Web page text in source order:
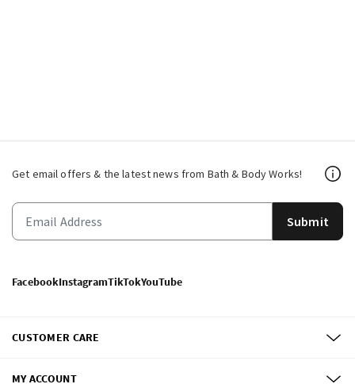
Get email offers & the latest news from Bath & Body Works!
Submit
FacebookInstagramTikTokYouTube
CUSTOMER CARE
MY ACCOUNT